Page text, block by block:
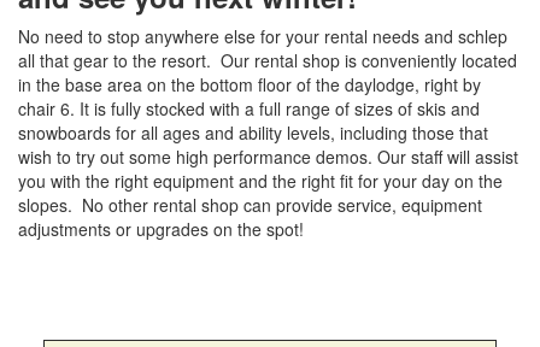
Conditions & Lift Status
Trail Map
Racing
RFID Day Pass
RFID Season Passes
Mountain Safety Guide
Safety
Summer Lodging
No need to stop anywhere else for your rental needs and schlep
all that gear to the resort. Our rental shop is conveniently located
in the base area on the bottom floor of the daylodge, right by
chair 6. It is fully stocked with a full range of sizes of skis and
snowboards for all ages and ability levels, including those that
wish to try out some high performance demos. Our staff will assist
you with the right equipment and the right fit for your day on the
slopes. No other rental shop can provide service, equipment
adjustments or upgrades on the spot!